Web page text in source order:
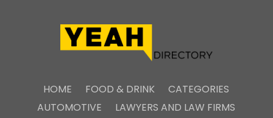
HOME FOOD & DRINK
CATEGORIES
AUTOMOTIVE
LAWYERS AND LAW FIRMS